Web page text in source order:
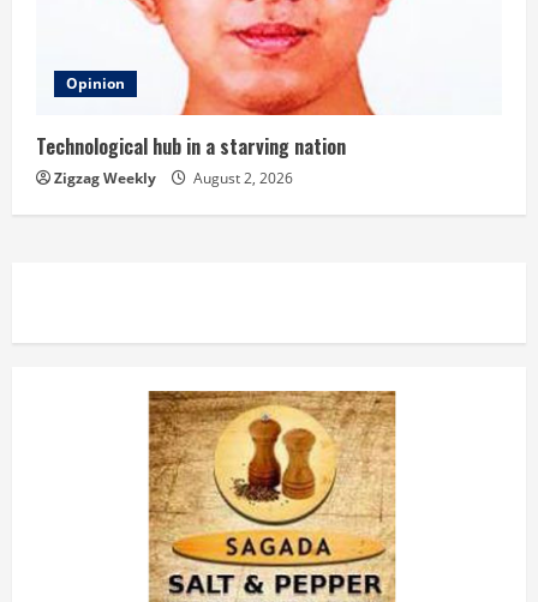
Opinion
Technological hub in a starving nation
Zigzag Weekly August 2, 2026